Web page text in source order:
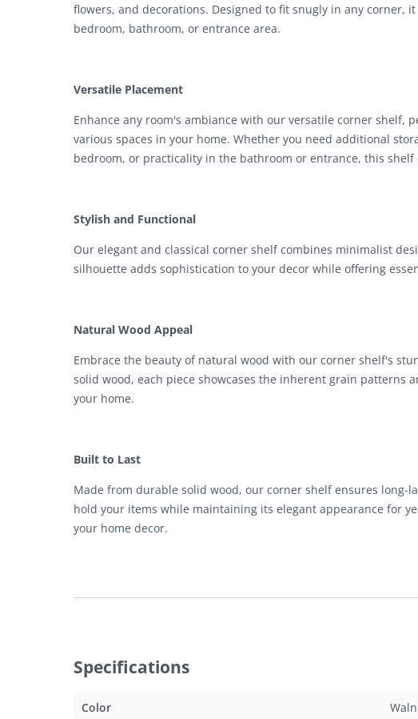
flowers, and decorations. Designed to fit snugly in any corner,
bedroom, bathroom, or entrance area.
Versatile Placement
Enhance any room's ambiance with our versatile corner shelf,
various spaces in your home. Whether you need additional
bedroom, or practicality in the bathroom or entrance, this shelf
Stylish and Functional
Our elegant and classical corner shelf combines minimalist
silhouette adds sophistication to your decor while offering
Natural Wood Appeal
Embrace the beauty of natural wood with our corner shelf's
solid wood, each piece showcases the inherent grain patterns
your home.
Built to Last
Made from durable solid wood, our corner shelf ensures
hold your items while maintaining its elegant appearance for
your home decor.
Specifications
Color